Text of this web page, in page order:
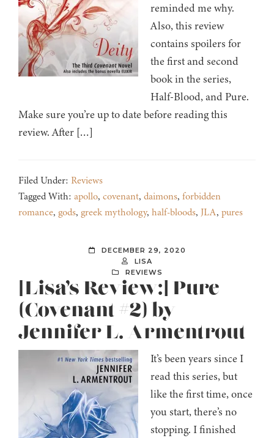
reminded me why.
Also, this review
contains spoilers for
the first and second
book in the series,
Half-Blood, and Pure.
Make sure you’re up to date before reading this
review. After […]
Filed Under: Reviews
Tagged With: apollo, covenant, daimons, forbidden
romance, gods, greek mythology, half-bloods, JLA, pures
DECEMBER 29, 2020
LISA
REVIEWS
[Lisa’s Review:] Pure
(Covenant #2) by
Jennifer L. Armentrout
It’s been years since I
read this series, but
like the first time, once
you start, there’s no
stopping. I finished